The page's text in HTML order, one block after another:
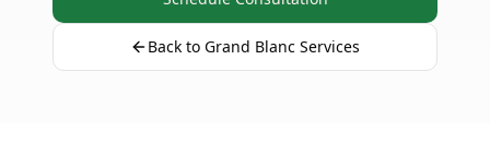
Back to Grand Blanc Services